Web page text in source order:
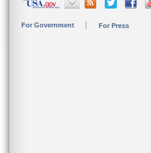
For Government For Press